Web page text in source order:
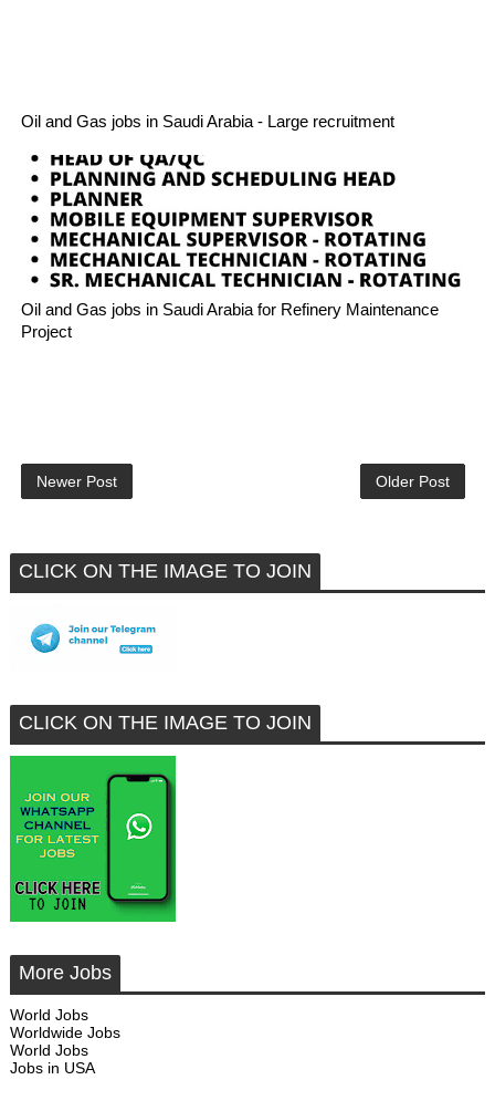
Oil and Gas jobs in Saudi Arabia - Large recruitment
Oil and Gas jobs in Saudi Arabia for Refinery Maintenance
Project
Newer Post Older Post
CLICK ON THE IMAGE TO JOIN
CLICK ON THE IMAGE TO JOIN
More Jobs
World Jobs
Worldwide Jobs
World Jobs
Jobs in USA